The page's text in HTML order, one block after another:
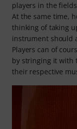
players in the fields
At the same time,
thinking of taking
instrument should
Players can of
by stringing it with
their respective